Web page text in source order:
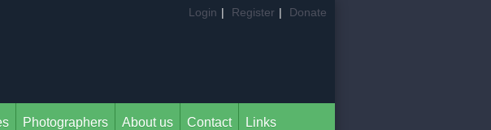
Login | Register | Donate
Photographers About us Contact Links